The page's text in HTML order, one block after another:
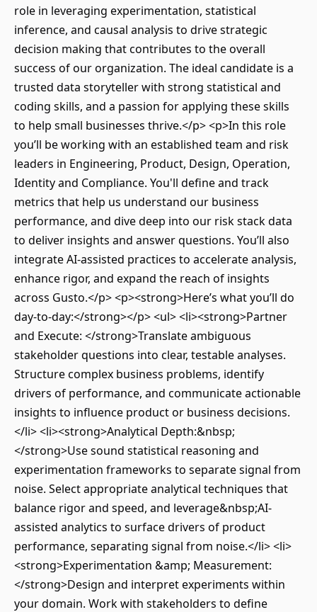
role in leveraging experimentation, statistical
inference, and causal analysis to drive strategic
decision making that contributes to the overall
success of our organization. The ideal candidate is a
trusted data storyteller with strong statistical and
coding skills, and a passion for applying these skills
to help small businesses thrive.</p> <p>In this role
you’ll be working with an established team and risk
leaders in Engineering, Product, Design, Operation,
Identity and Compliance. You'll define and track
metrics that help us understand our business
performance, and dive deep into our risk stack data
to deliver insights and answer questions. You’ll also
integrate AI-assisted practices to accelerate analysis,
enhance rigor, and expand the reach of insights
across Gusto.</p> <p><strong>Here’s what you’ll do
day-to-day:</strong></p> <ul> <li><strong>Partner
and Execute: </strong>Translate ambiguous
stakeholder questions into clear, testable analyses.
Structure complex business problems, identify
drivers of performance, and communicate actionable
insights to influence product or business decisions.
</li> <li><strong>Analytical Depth:&nbsp;
</strong>Use sound statistical reasoning and
experimentation frameworks to separate signal from
noise. Select appropriate analytical techniques that
balance rigor and speed, and leverage&nbsp;AI-
assisted analytics to surface drivers of product
performance, separating signal from noise.</li> <li>
<strong>Experimentation &amp; Measurement:
</strong>Design and interpret experiments within
your domain. Work with stakeholders to define